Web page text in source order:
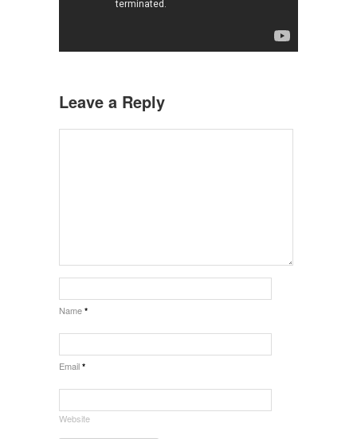
Leave a Reply
Name *
Email *
Website